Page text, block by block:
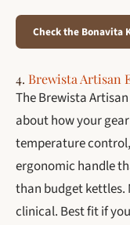
Check the Bonavita
4. Brewista Artisan
The Brewista
about how your
temperature
ergonomic handle
than budget
clinical. Best fit if